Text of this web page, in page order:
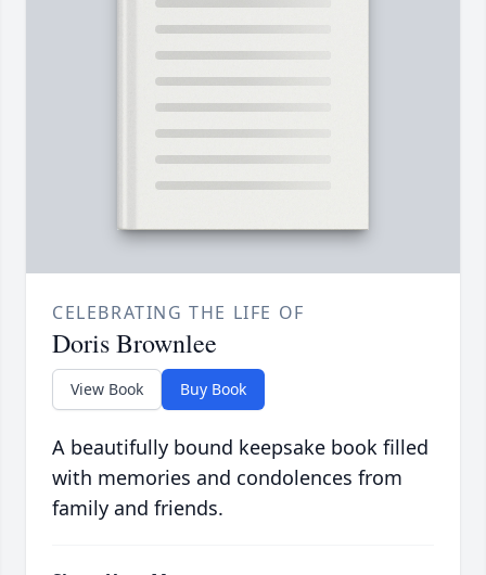
CELEBRATING THE LIFE OF
Doris Brownlee
View Book Buy Book
A beautifully bound keepsake book filled
with memories and condolences from
family and friends.